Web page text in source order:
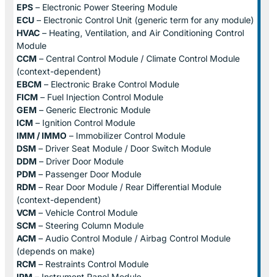
EPS – Electronic Power Steering Module
ECU – Electronic Control Unit (generic term for any module)
HVAC – Heating, Ventilation, and Air Conditioning Control
Module
CCM – Central Control Module / Climate Control Module
(context-dependent)
EBCM – Electronic Brake Control Module
FICM – Fuel Injection Control Module
GEM – Generic Electronic Module
ICM – Ignition Control Module
IMM / IMMO – Immobilizer Control Module
DSM – Driver Seat Module / Door Switch Module
DDM – Driver Door Module
PDM – Passenger Door Module
RDM – Rear Door Module / Rear Differential Module
(context-dependent)
VCM – Vehicle Control Module
SCM – Steering Column Module
ACM – Audio Control Module / Airbag Control Module
(depends on make)
RCM – Restraints Control Module